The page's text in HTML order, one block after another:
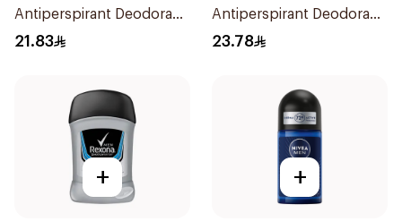
Antiperspirant Deodorant
Roll On Cotton Dry 50Ml
21.83
Antiperspirant Deodorant
Stick Cotton Dry 40g
23.78
+ +